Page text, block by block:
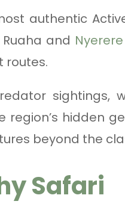
authentic
and
routes.
region’s hidden
beyond the
Safari